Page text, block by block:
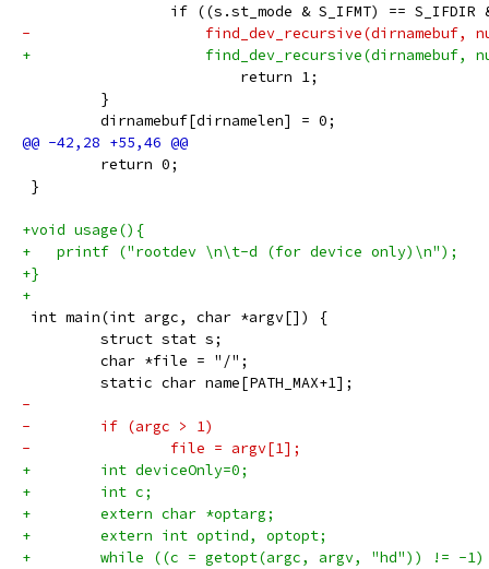
if ((s.st_mode & S_IFMT) == S_IFDIR
-                    find_dev_recursive(dirnamebuf,
+                    find_dev_recursive(dirnamebuf,
                         return 1;
         }
         dirnamebuf[dirnamelen] = 0;
         return 0;
}
+void usage(){
+   printf ("rootdev \n\t-d (for device only)\n");
+}
+
int main(int argc, char *argv[]) {
         struct stat s;
         char *file = "/";
         static char name[PATH_MAX+1];
-
-        if (argc > 1)
-                file = argv[1];
+        int deviceOnly=0;
+        int c;
+        extern char *optarg;
+        extern int optind, optopt;
+        while ((c = getopt(argc, argv, "hd")) != -